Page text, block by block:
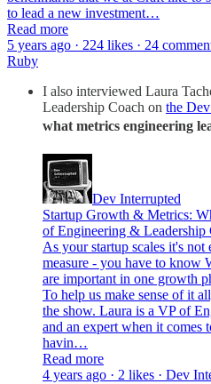
to lead a new investment…
Read more
5 years ago · 224 likes · 24
Ruby
I also interviewed Laura
Leadership Coach on the
what metrics engineering
Dev Interrupted
Startup Growth & Metrics:
of Engineering & Leadership
As your startup scales it's
measure - you have to know
are important in one growth
To help us make sense of it
the show. Laura is a VP of
and an expert when it comes
havin…
Read more
4 years ago · 2 likes · Dev